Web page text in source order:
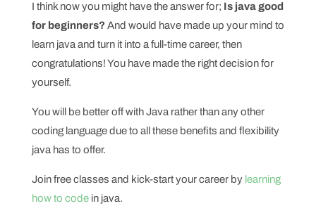
I think now you might have the answer for; Is java good
for beginners? And would have made up your mind to
learn java and turn it into a full-time career, then
congratulations! You have made the right decision for
yourself.
You will be better off with Java rather than any other
coding language due to all these benefits and flexibility
java has to offer.
Join free classes and kick-start your career by learning
how to codein java.